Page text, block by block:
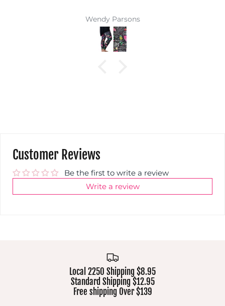
Customer Reviews
Be the first to write a review
Write a review
Local 2250 Shipping $8.95
Standard Shipping $12.95
Free shipping Over $139